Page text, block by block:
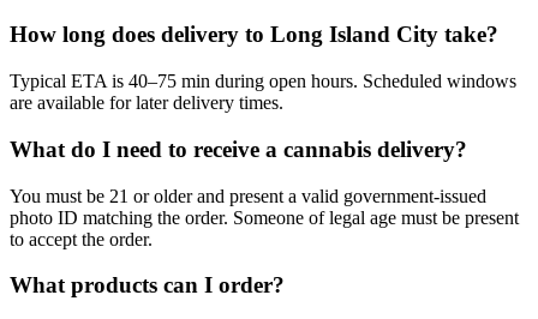
How long does delivery to Long Island City take?
Typical ETA is 40–75 min during open hours. Scheduled windows
are available for later delivery times.
What do I need to receive a cannabis delivery?
You must be 21 or older and present a valid government-issued
photo ID matching the order. Someone of legal age must be present
to accept the order.
What products can I order?